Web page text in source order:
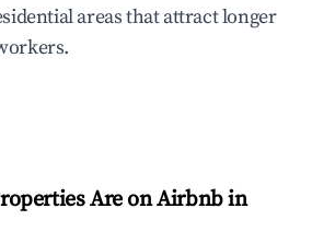
areas that attract longer
Are on Airbnb in